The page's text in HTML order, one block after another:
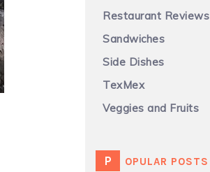
Restaurant Reviews
Sandwiches
Side Dishes
TexMex
Veggies and Fruits
POPULAR POSTS